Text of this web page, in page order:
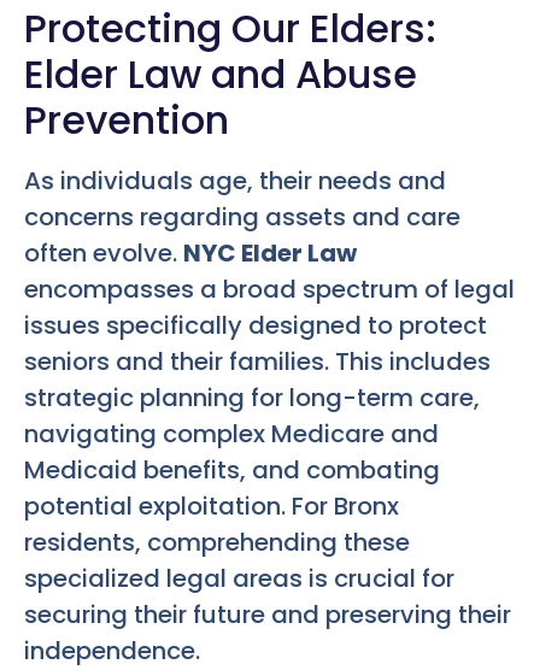
Protecting Our Elders:
Elder Law and Abuse
Prevention
As individuals age, their needs and
concerns regarding assets and care
often evolve. NYC Elder Law
encompasses a broad spectrum of legal
issues specifically designed to protect
seniors and their families. This includes
strategic planning for long-term care,
navigating complex Medicare and
Medicaid benefits, and combating
potential exploitation. For Bronx
residents, comprehending these
specialized legal areas is crucial for
securing their future and preserving their
independence.